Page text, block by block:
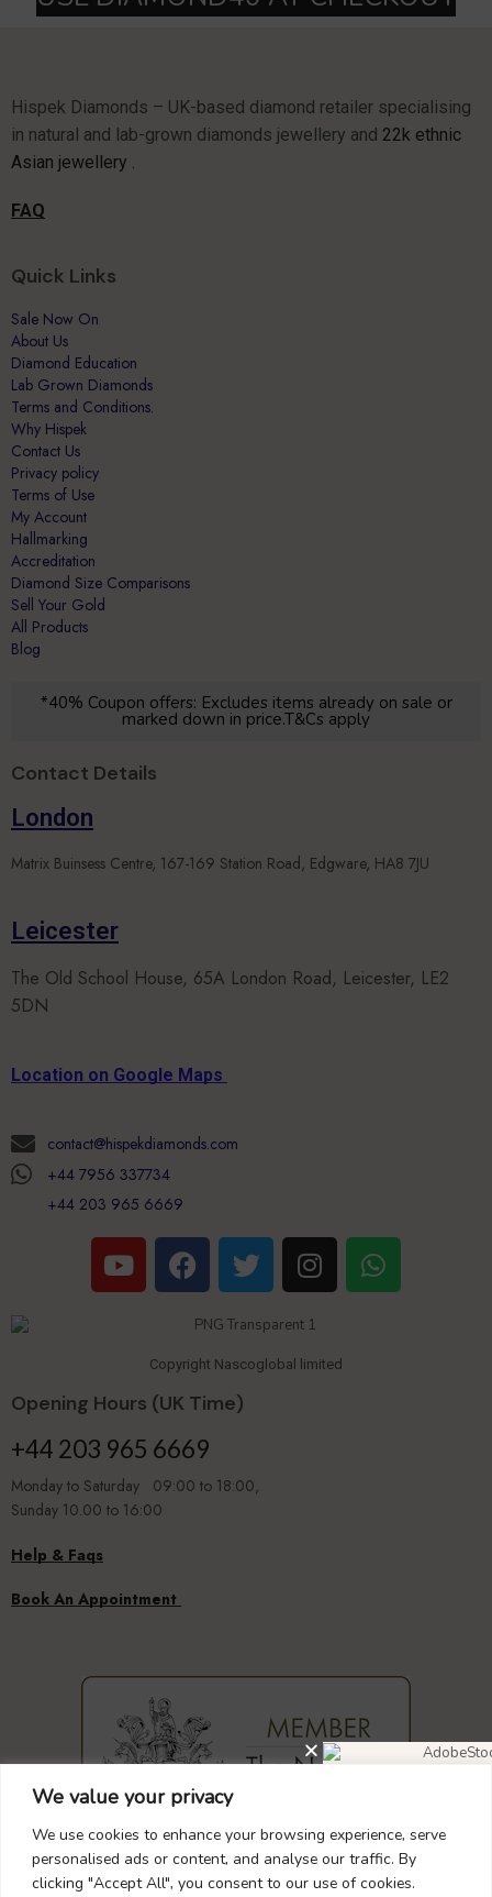
We value your privacy
We use cookies to enhance your browsing experience, serve
personalised ads or content, and analyse our traffic. By
clicking "Accept All", you consent to our use of cookies.
in natural and lab-grown diamonds jewellery and
22k ethnic
Asian jewellery .
FAQ
Sale Now On
Diamond Education
Lab Grown Diamonds
Terms and Conditions.
Why Hispek
Contact Us
Privacy policy
Terms of Use
My Account
Hallmarking
Accreditation
Diamond Size Comparisons
Sell Your Gold
All Products
Blog
London
Matrix Buinsess Centre, 167-169 Station Road, Edgware, HA8 7JU
The Old School House, 65A London Road, Leicester, LE2
5DN
+44 7956 337734
+44 203 965 6669
Copyright Nascoglobal limited
Opening Hours (UK Time)
+44 203 965 6669
Monday to Saturday 09:00 to 18:00,
Help & Faqs
Book An Appointment
GUARANTEEDSAFECHECKOUT
40%